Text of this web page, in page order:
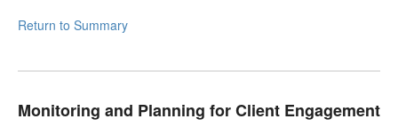
Return to Summary
Monitoring and Planning for Client Engagement